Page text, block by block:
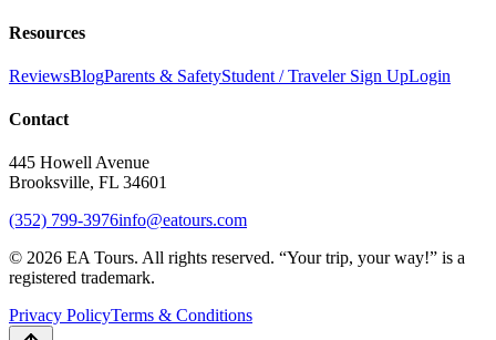
Resources
ReviewsBlogParents & SafetyStudent / Traveler Sign UpLogin
Contact
445 Howell Avenue
Brooksville, FL 34601
(352) 799-3976info@eatours.com
© 2026 EA Tours. All rights reserved. “Your trip, your way!” is a
registered trademark.
Privacy PolicyTerms & Conditions